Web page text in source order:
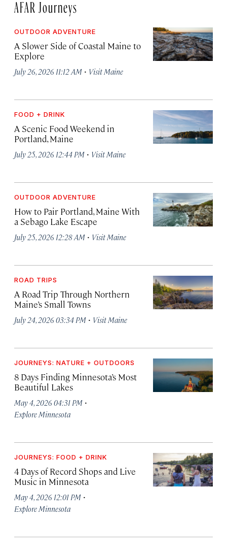
AFAR Journeys
OUTDOOR ADVENTURE
A Slower Side of Coastal Maine to
Explore
July 26, 2026 11:12 AM · Visit Maine
FOOD + DRINK
A Scenic Food Weekend in
Portland, Maine
July 25, 2026 12:44 PM · Visit Maine
OUTDOOR ADVENTURE
How to Pair Portland, Maine With
a Sebago Lake Escape
July 25, 2026 12:28 AM · Visit Maine
ROAD TRIPS
A Road Trip Through Northern
Maine’s Small Towns
July 24, 2026 03:34 PM · Visit Maine
JOURNEYS: NATURE + OUTDOORS
8 Days Finding Minnesota’s Most
Beautiful Lakes
May 4, 2026 04:31 PM ·
Explore Minnesota
JOURNEYS: FOOD + DRINK
4 Days of Record Shops and Live
Music in Minnesota
May 4, 2026 12:01 PM ·
Explore Minnesota